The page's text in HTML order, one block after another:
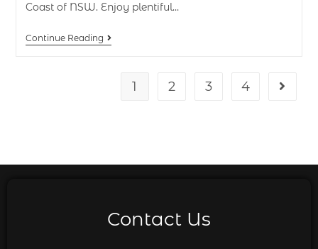
Coast of NSW. Enjoy plentiful…
Continue Reading
1 2 3 4
Contact Us